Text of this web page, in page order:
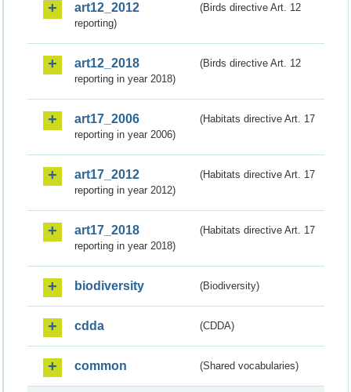
art12_2012
(Birds directive Art. 12
reporting)
art12_2018
(Birds directive Art. 12
reporting in year 2018)
art17_2006
(Habitats directive Art. 17
reporting in year 2006)
art17_2012
(Habitats directive Art. 17
reporting in year 2012)
art17_2018
(Habitats directive Art. 17
reporting in year 2018)
biodiversity (Biodiversity)
cdda (CDDA)
common (Shared vocabularies)